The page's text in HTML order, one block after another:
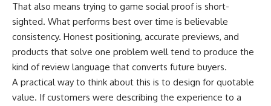
That also means trying to game social proof is short-
sighted. What performs best over time is believable
consistency. Honest positioning, accurate previews, and
products that solve one problem well tend to produce the
kind of review language that converts future buyers.
A practical way to think about this is to design for quotable
value. If customers were describing the experience to a